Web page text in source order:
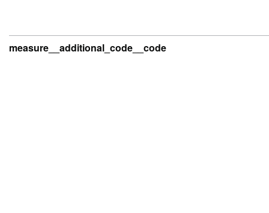
measure__additional_code__code